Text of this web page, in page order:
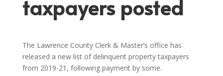
taxpayers posted
The Lawrence County Clerk & Master’s office has
released a new list of delinquent property taxpayers
from 2019-21, following payment by some.